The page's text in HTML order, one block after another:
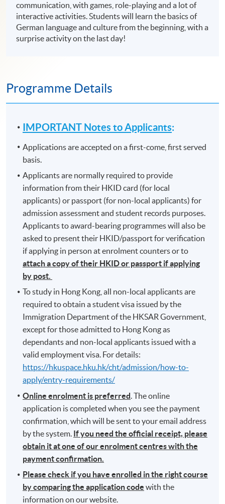
communication, with games, role-playing and a lot of
interactive activities. Students will learn the basics of
German language and culture from the beginning, with a
surprise activity on the last day!
Programme Details
IMPORTANT Notes to Applicants:
Applications are accepted on a first-come, first served
basis.
Applicants are normally required to provide
information from their HKID card (for local
applicants) or passport (for non-local applicants) for
admission assessment and student records purposes.
Applicants to award-bearing programmes will also be
asked to present their HKID/passport for verification
if applying in person at enrolment counters or to
attach a copy of their HKID or passport if applying
by post.
To study in Hong Kong, all non-local applicants are
required to obtain a student visa issued by the
Immigration Department of the HKSAR Government,
except for those admitted to Hong Kong as
dependants and non-local applicants issued with a
valid employment visa. For details:
https://hkuspace.hku.hk/cht/admission/how-to-
apply/entry-requirements/
Online enrolment is preferred. The online
application is completed when you see the payment
confirmation, which will be sent to your email address
by the system. If you need the official receipt, please
obtain it at one of our enrolment centres with the
payment confirmation.
Please check if you have enrolled in the right course
by comparing the application code with the
information on our website.